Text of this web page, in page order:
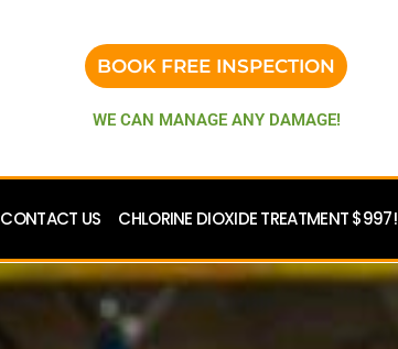
BOOK FREE INSPECTION
WE CAN MANAGE ANY DAMAGE!
CONTACT US CHLORINE DIOXIDE TREATMENT $997!